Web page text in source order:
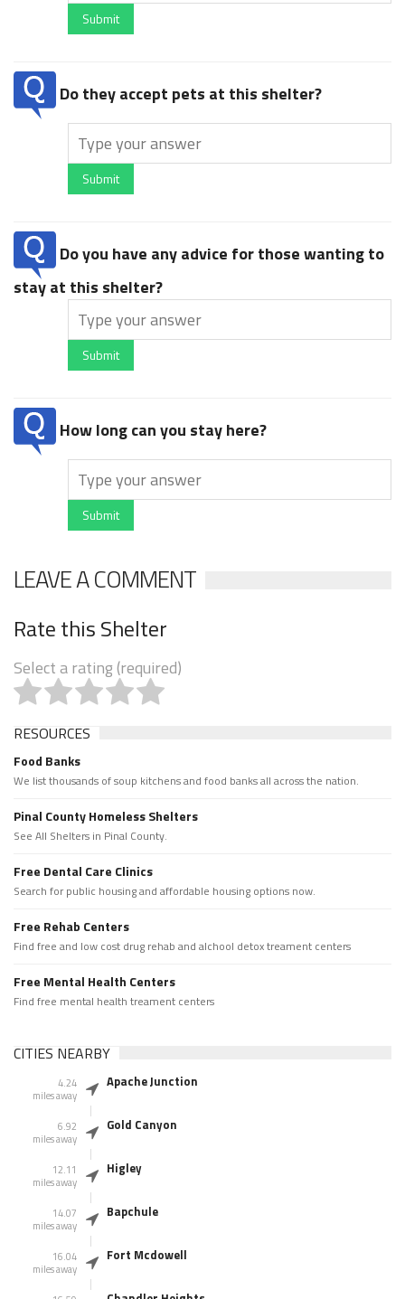
Submit
Do they accept pets at this shelter?
Submit
Do you have any advice for those wanting to
stay at this shelter?
Submit
How long can you stay here?
Submit
LEAVE A COMMENT
Rate this Shelter
Select a rating (required)
RESOURCES
Food Banks
We list thousands of soup kitchens and food banks all across the nation.
Pinal County Homeless Shelters
See All Shelters in Pinal County.
Free Dental Care Clinics
Search for public housing and affordable housing options now.
Free Rehab Centers
Find free and low cost drug rehab and alchool detox treament centers
Free Mental Health Centers
Find free mental health treament centers
CITIES NEARBY
4.24
miles away
Apache Junction
6.92
miles away
Gold Canyon
12.11
miles away
Higley
14.07
miles away
Bapchule
16.04
miles away
Fort Mcdowell